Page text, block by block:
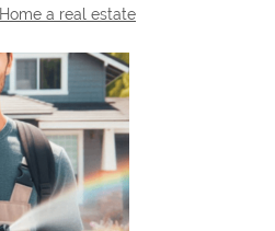
Home a real estate